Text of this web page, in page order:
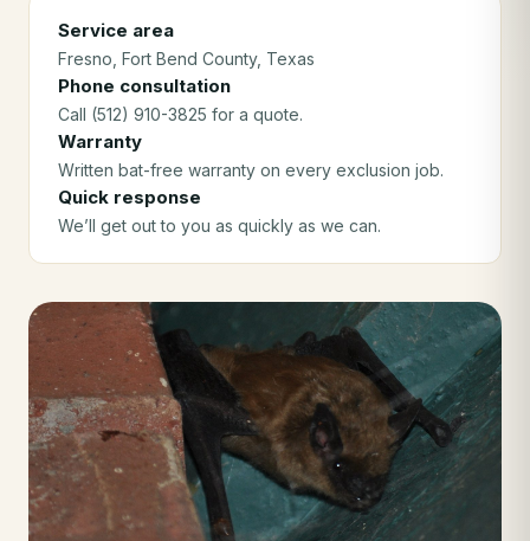
Service area
Fresno , Fort Bend County, Texas
Phone consultation
Call (512) 910-3825 for a quote.
Warranty
Written bat-free warranty on every exclusion job.
Quick response
We’ll get out to you as quickly as we can.